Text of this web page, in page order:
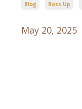
Blog Boss Up
May 20, 2025